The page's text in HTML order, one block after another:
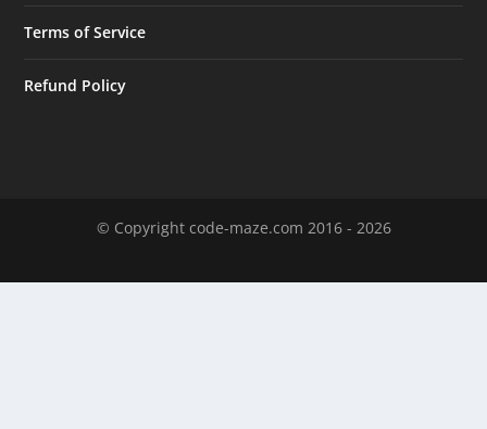
Terms of Service
Refund Policy
© Copyright code-maze.com 2016 - 2026